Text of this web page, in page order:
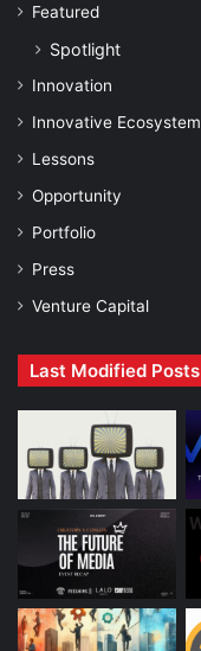
Featured
Spotlight
Innovation
Innovative Ecosystem
Lessons
Opportunity
Portfolio
Press
Venture Capital
Last Modified Posts